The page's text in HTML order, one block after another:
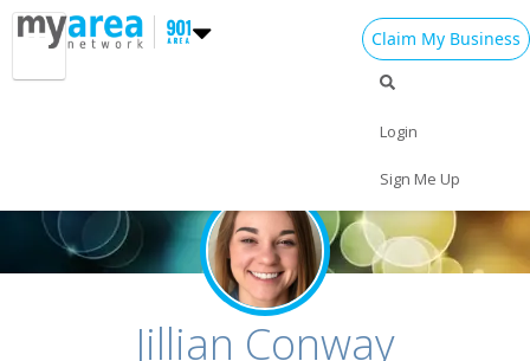
Claim My Business
Login
Sign Me Up
Add My Event
Add My Business
Jillian Conway